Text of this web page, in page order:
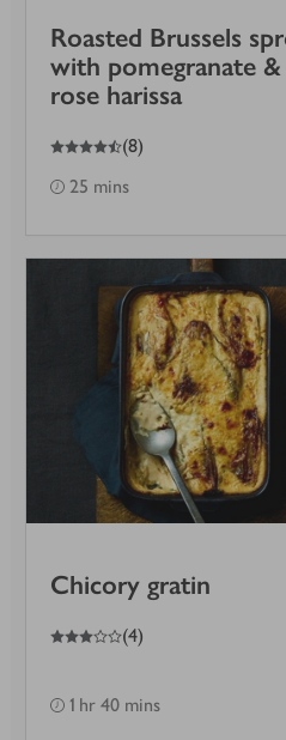
Roasted Brussels
with pomegranate &
rose harissa
4.5
out of 5 stars (8)
25 mins
Chicory gratin
3
out of 5 stars (4)
1 hr 40 mins